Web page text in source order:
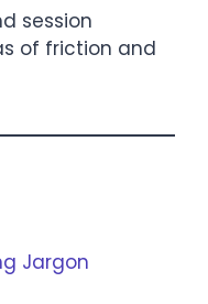
session
of friction and
Jargon